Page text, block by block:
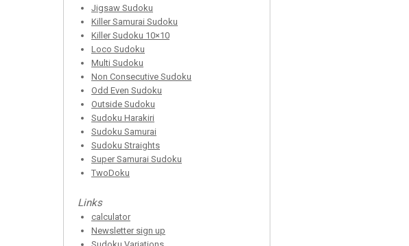
Jigsaw Sudoku
Killer Samurai Sudoku
Killer Sudoku 10×10
Loco Sudoku
Multi Sudoku
Non Consecutive Sudoku
Odd Even Sudoku
Outside Sudoku
Sudoku Harakiri
Sudoku Samurai
Sudoku Straights
Super Samurai Sudoku
TwoDoku
Links
calculator
Newsletter sign up